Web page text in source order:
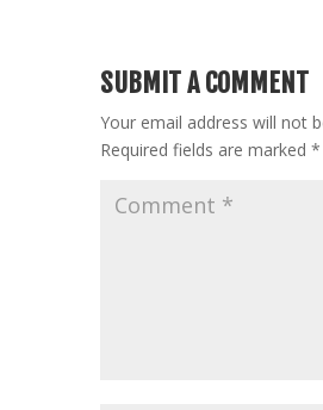
SUBMIT A COMMENT
Your email address will not
Required fields are marked *